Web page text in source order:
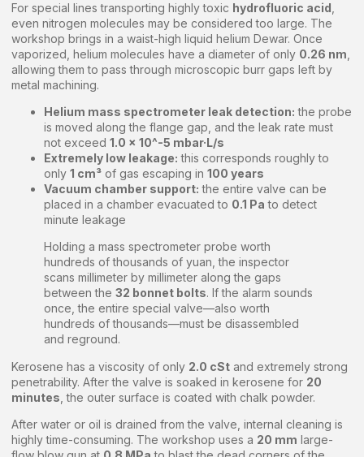
For special lines transporting highly toxic hydrofluoric acid
even nitrogen molecules may be considered too large. The
workshop brings in a waist-high liquid helium Dewar. Once
vaporized, helium molecules have a diameter of only 0.26 nm
allowing them to pass through microscopic burr gaps left by
metal machining.
Helium mass spectrometer leak detection: the probe
is moved along the flange gap, and the leak rate must
not exceed 1.0 × 10^-5 mbar·L/s
Extremely low leakage: this corresponds roughly to
only 1 cm³ of gas escaping in 100 years
Vacuum chamber support: the entire valve can be
placed in a chamber evacuated to 0.1 Pa to detect
minute leakage
Holding a mass spectrometer probe worth
hundreds of thousands of yuan, the inspector
scans millimeter by millimeter along the gaps
between the 32 bonnet bolts. If the alarm sounds
once, the entire special valve—also worth
hundreds of thousands—must be disassembled
and reground.
Kerosene has a viscosity of only 2.0 cSt and extremely strong
penetrability. After the valve is soaked in kerosene for 20
minutes , the outer surface is coated with chalk powder.
After water or oil is drained from the valve, internal cleaning is
highly time-consuming. The workshop uses a 20 mm large-